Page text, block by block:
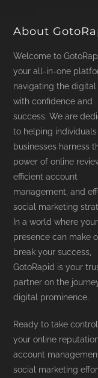
About
Welcome to
your all-in-one
navigating the digital
with confidence and
success. We are
to helping individuals
businesses harness
power of online
efficient account
management, and
social marketing
In a world where
presence can make
break your success,
GotoRapid is your
partner on the
digital prominence.
Ready to take
your online
account
social marketing